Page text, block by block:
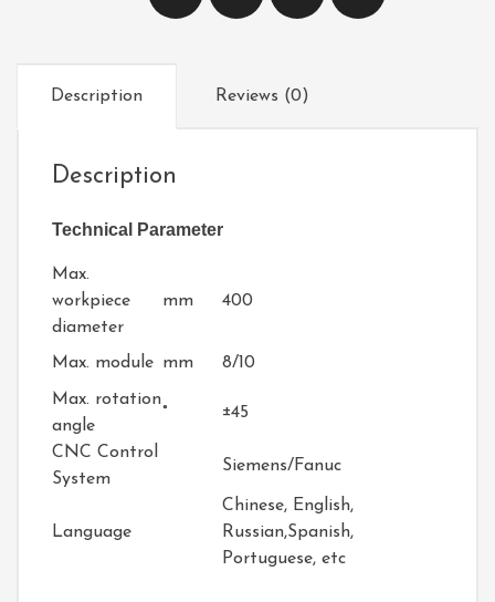
Description Reviews (0)
Description
Technical Parameter
Max.
workpiece
diameter
mm 400
Max. module mm 8/10
Max. rotation
angle
° ±45
CNC Control
System
Siemens/Fanuc
Language
Chinese, English,
Russian,Spanish,
Portuguese, etc